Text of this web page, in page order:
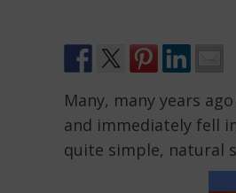
Many, many years
and immediately fell
quite simple, natural